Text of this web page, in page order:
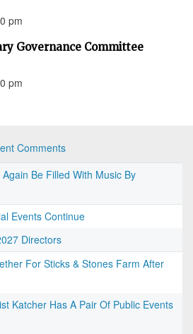
pm
Governance Committee
pm
Comments
Be Filled With Music By
Events Continue
Directors
For Sticks & Stones Farm After
Katcher Has A Pair Of Public Events